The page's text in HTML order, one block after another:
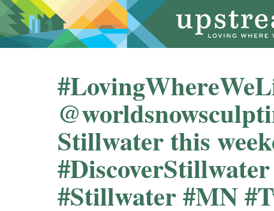
Stillwater this
#Stillwater #MN